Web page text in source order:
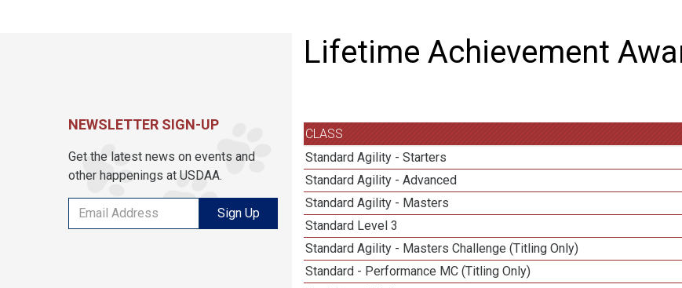
Lifetime Achievement
CLASS
Standard Agility - Starters
Standard Agility - Advanced
Standard Agility - Masters
Standard Level 3
Standard Agility - Masters Challenge (Titling Only)
Standard - Performance MC (Titling Only)
NEWSLETTER SIGN-UP
Get the latest news on events and
other happenings at USDAA.
Sign Up